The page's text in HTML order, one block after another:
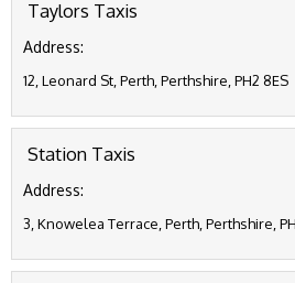
Taylors Taxis
Address:
12, Leonard St, Perth, Perthshire, PH2 8ES
Station Taxis
Address:
3, Knowelea Terrace, Perth, Perthshire,